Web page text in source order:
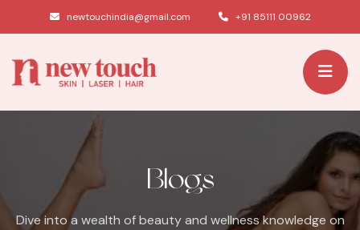
newtouchindia@gmail.com +91 85111 00962
Blogs
Dive into a wealth of beauty and wellness knowledge on